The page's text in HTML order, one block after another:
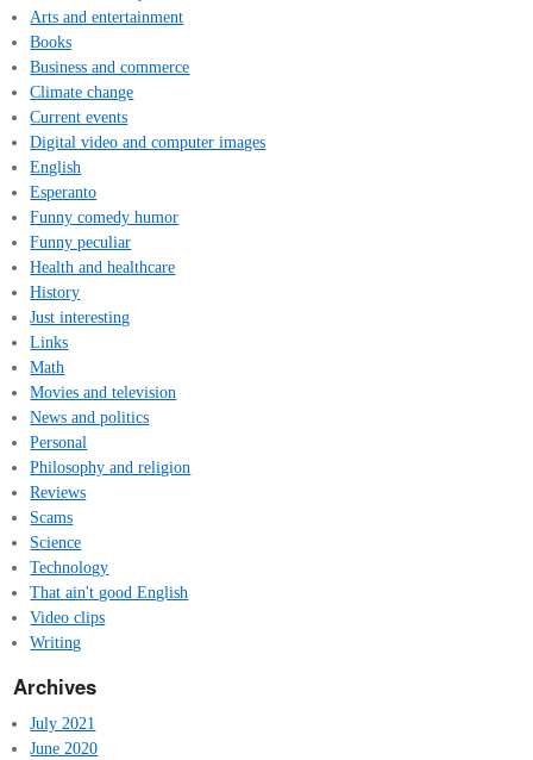
Arts and entertainment
Books
Business and commerce
Climate change
Current events
Digital video and computer images
English
Esperanto
Funny comedy humor
Funny peculiar
Health and healthcare
History
Just interesting
Links
Math
Movies and television
News and politics
Personal
Philosophy and religion
Reviews
Scams
Science
Technology
That ain't good English
Video clips
Writing
Archives
July 2021
June 2020